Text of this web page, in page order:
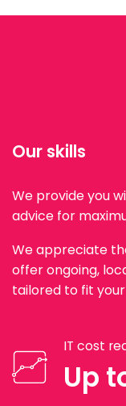
Our skills
We provide you
advice for
We appreciate
offer ongoing,
tailored to fit your
IT cost
Up